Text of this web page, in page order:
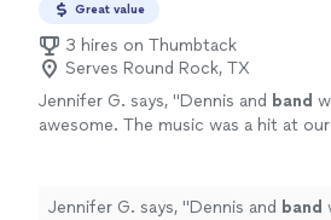
Great value
3 hires on Thumbtack
Serves Round Rock, TX
Jennifer G. says, "Dennis and band
awesome. The music was a hit at
Jennifer G. says, "Dennis and band